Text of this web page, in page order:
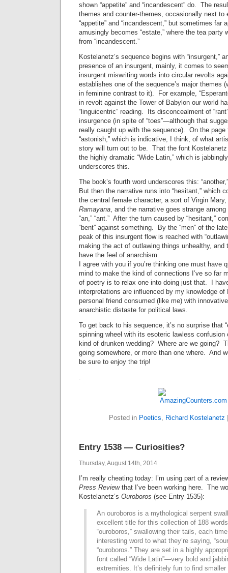
shown “appetite” and “incandescent” do. The
themes and counter-themes, occasionally next to
“appetite” and “incandescent,” but sometimes far
amusingly becomes “estate,” where the tea party
from “incandescent.”
Kostelanetz’s sequence begins with “insurgent,”
presence of an insurgent, mainly, it comes to
insurgent miswriting words into circular revolts
establishes one of the sequence’s major themes
in feminine contrast to it). For example,
in revolt against the Tower of Babylon our world
“linguicentric” reading. Its disconcealment of
insurgence (in spite of “toes”—although that
really caught up with the sequence). On the page
“astonish,” which is indicative, I think, of what
story will turn out to be. That the font
the highly dramatic “Wide Latin,” which is
underscores this.
The book’s fourth word underscores this:
But then the narrative runs into “hesitant,” which
the central female character, a sort of Virgin
Ramayana, and the narrative goes strange among
“an,” “ant.” After the turn caused by “hesitant,”
“bent” against something. By the “men” of the
peak of this insurgent flow is reached with
making the act of outlawing things unhealthy, and
have the feel of anarchism.
I agree with you if you’re thinking one must have
mind to make the kind of connections I’ve so far
of poetry is to relax one into doing just that. I
interpretations are influenced by my knowledge
personal friend consumed (like me) with
anarchistic distaste for political laws.
To get back to his sequence, it’s no surprise that
spinning wheel with its esoteric lawless confusion
kind of drunken wedding? Where are we going?
going somewhere, or more than one where. And
be sure to enjoy the trip!
.
Posted in Poetics, Richard Kostelanetz
Entry 1538 — Curiosities?
Thursday, August 14th, 2014
I’m really cheating today: I’m using part of a
Press Reviewthat I’ve been working here. The
Kostelanetz’s Ouroboros (see Entry 1535):
An ouroboros is a mythological serpent
excellent title for this collection of 188
“ouroboros,” swallowing their tails, each
interesting word to what they’re saying,
“ouroboros.” They are set in a highly
font called “Wide Latin”—very bold and
extremities. It’s definitely fun to find smaller